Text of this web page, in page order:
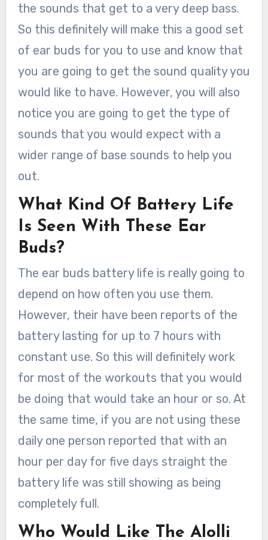
the sounds that get to a very deep bass.
So this definitely will make this a good set
of ear buds for you to use and know that
you are going to get the sound quality you
would like to have. However, you will also
notice you are going to get the type of
sounds that you would expect with a
wider range of base sounds to help you
out.
What Kind Of Battery Life
Is Seen With These Ear
Buds?
The ear buds battery life is really going to
depend on how often you use them.
However, their have been reports of the
battery lasting for up to 7 hours with
constant use. So this will definitely work
for most of the workouts that you would
be doing that would take an hour or so. At
the same time, if you are not using these
daily one person reported that with an
hour per day for five days straight the
battery life was still showing as being
completely full.
Who Would Like The Alolli